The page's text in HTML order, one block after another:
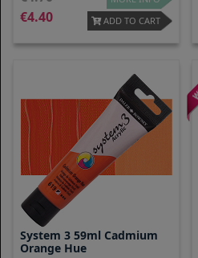
4.40
ADD TO CART
System 3 59ml Cadmium
Orange Hue